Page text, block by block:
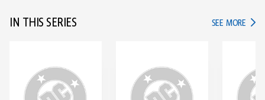
IN THIS SERIES SEE MORE IN